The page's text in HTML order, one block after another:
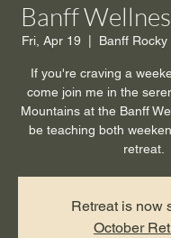
Banff
Fri, Apr 19 Banff
If you're craving a
come join me in the
Mountains at the Banff
be teaching both
retreat.
Retreat is now
October